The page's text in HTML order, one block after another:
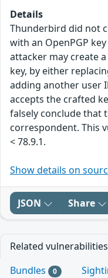
Details
Thunderbird did not
with an OpenPGP
attacker may create
key, by either
adding another user
accepts the crafted
falsely conclude that
correspondent. This
< 78.9.1.
Show details on
JSON Share
Related vulnerabilities
Bundles 0